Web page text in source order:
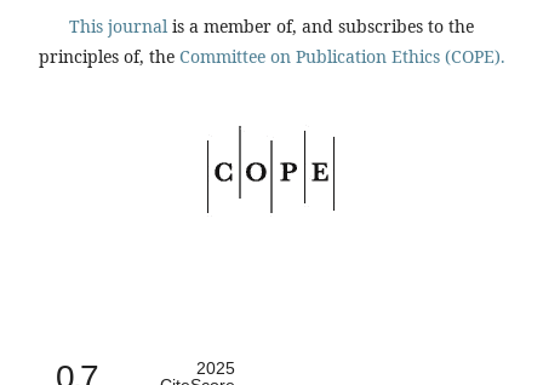
This journal is a member of, and subscribes to the
principles of, the Committee on Publication Ethics (COPE).
0.7
2025